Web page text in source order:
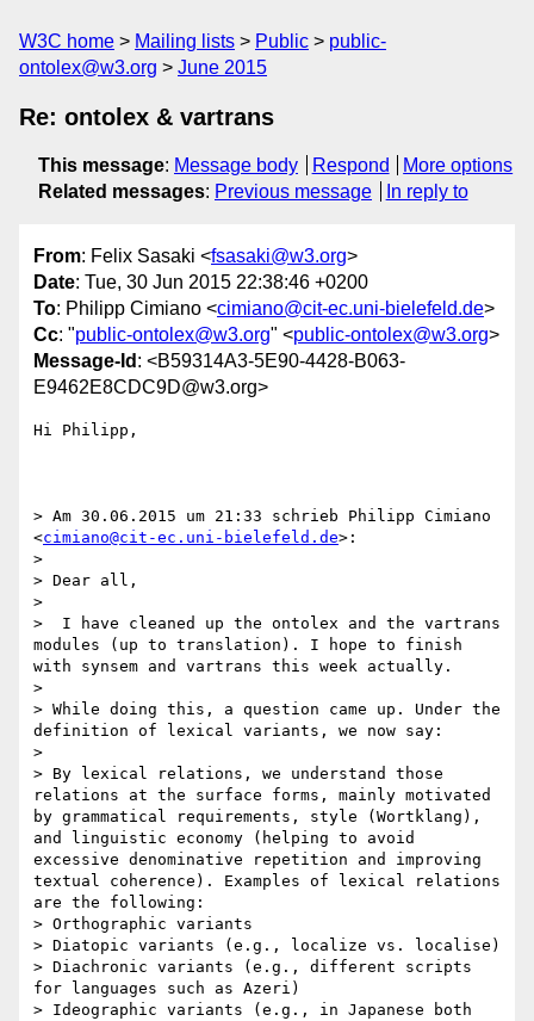
W3C home Mailing lists Public
public-
ontolex@w3.org
June 2015
Re: ontolex & vartrans
This message: Message body Respond
More options
Related messages: Previous message In reply to
From: Felix Sasaki <fsasaki@w3.org>
Date: Tue, 30 Jun 2015 22:38:46 +0200
To: Philipp Cimiano <cimiano@cit-ec.uni-bielefeld.de>
Cc: "public-ontolex@w3.org" <public-ontolex@w3.org>
Message-Id : <B59314A3-5E90-4428-B063-
E9462E8CDC9D@w3.org>
Hi Philipp,
> Am 30.06.2015 um 21:33 schrieb Philipp Cimiano
<cimiano@cit-ec.uni-bielefeld.de>:
>
> Dear all,
>
>  I have cleaned up the ontolex and the vartrans
modules (up to translation). I hope to finish
with synsem and vartrans this week actually.
>
> While doing this, a question came up. Under the
definition of lexical variants, we now say:
>
> By lexical relations, we understand those
relations at the surface forms, mainly motivated
by grammatical requirements, style (Wortklang),
and linguistic economy (helping to avoid
excessive denominative repetition and improving
textual coherence). Examples of lexical relations
are the following:
> Orthographic variants
> Diatopic variants (e.g., localize vs. localise)
> Diachronic variants (e.g., different scripts
for languages such as Azeri)
> Ideographic variants (e.g., in Japanese both